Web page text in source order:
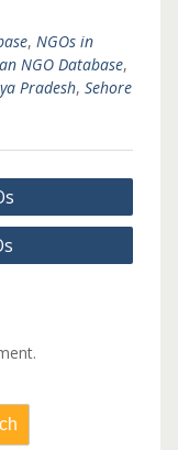
, NGOs in
NGO Database,
Pradesh, Sehore